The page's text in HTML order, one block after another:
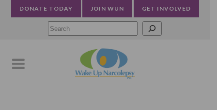
DONATE TODAY JOIN WUN GET INVOLVED